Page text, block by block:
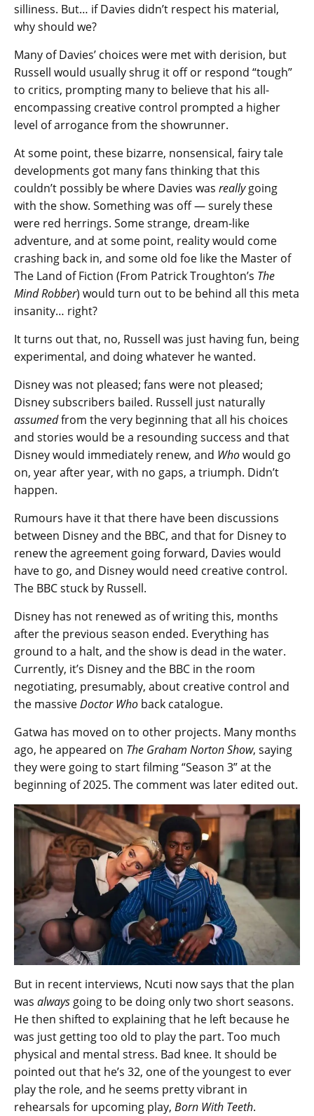
silliness. But… if Davies didn’t respect his material,
why should we?
Many of Davies’ choices were met with derision, but
Russell would usually shrug it off or respond “tough”
to critics, prompting many to believe that his all-
encompassing creative control prompted a higher
level of arrogance from the showrunner.
At some point, these bizarre, nonsensical, fairy tale
developments got many fans thinking that this
couldn’t possibly be where Davies was reallygoing
with the show. Something was off — surely these
were red herrings. Some strange, dream-like
adventure, and at some point, reality would come
crashing back in, and some old foe like the Master of
The Land of Fiction (From Patrick Troughton’s The
Mind Robber) would turn out to be behind all this meta
insanity… right?
It turns out that, no, Russell was just having fun, being
experimental, and doing whatever he wanted.
Disney was not pleased; fans were not pleased;
Disney subscribers bailed. Russell just naturally
assumedfrom the very beginning that all his choices
and stories would be a resounding success and that
Disney would immediately renew, and Whowould go
on, year after year, with no gaps, a triumph. Didn’t
happen.
Rumours have it that there have been discussions
between Disney and the BBC, and that for Disney to
renew the agreement going forward, Davies would
have to go, and Disney would need creative control.
The BBC stuck by Russell.
Disney has not renewed as of writing this, months
after the previous season ended. Everything has
ground to a halt, and the show is dead in the water.
Currently, it’s Disney and the BBC in the room
negotiating, presumably, about creative control and
the massiveDoctor Who back catalogue.
Gatwa has moved on to other projects. Many months
ago, he appeared on The Graham Norton Show, saying
they were going to start filming “Season 3” at the
beginning of 2025. The comment was later edited out.
But in recent interviews, Ncuti now says that the plan
was always going to be doing only two short seasons.
He then shifted to explaining that he left because he
was just getting too old to play the part. Too much
physical and mental stress. Bad knee. It should be
pointed out that he’s 32, one of the youngest to ever
play the role, and he seems pretty vibrant in
rehearsals for upcoming play, Born With Teeth.